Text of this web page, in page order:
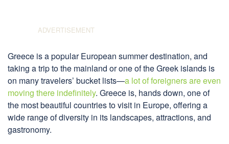
Greece is a popular European summer destination, and
taking a trip to the mainland or one of the Greek islands is
on many travelers’ bucket lists—a lot of foreigners are even
moving there indefinitely. Greece is, hands down, one of
the most beautiful countries to visit in Europe, offering a
wide range of diversity in its landscapes, attractions, and
gastronomy.